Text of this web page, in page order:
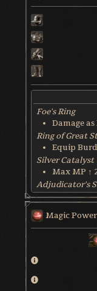
Foe's Ring
Damage as
Ring of Great
Equip
Silver Catalyst
Max MP ↑
Adjudicator's
HP
Soulbrandt
Dmg ↑ as
World &
Soul Form
Magic Power